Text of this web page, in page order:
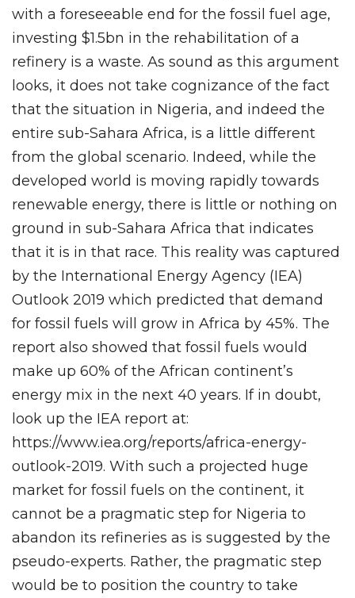
with a foreseeable end for the fossil fuel age,
investing $1.5bn in the rehabilitation of a
refinery is a waste. As sound as this argument
looks, it does not take cognizance of the fact
that the situation in Nigeria, and indeed the
entire sub-Sahara Africa, is a little different
from the global scenario. Indeed, while the
developed world is moving rapidly towards
renewable energy, there is little or nothing on
ground in sub-Sahara Africa that indicates
that it is in that race. This reality was captured
by the International Energy Agency (IEA)
Outlook 2019 which predicted that demand
for fossil fuels will grow in Africa by 45%. The
report also showed that fossil fuels would
make up 60% of the African continent’s
energy mix in the next 40 years. If in doubt,
look up the IEA report at:
https://www.iea.org/reports/africa-energy-
outlook-2019. With such a projected huge
market for fossil fuels on the continent, it
cannot be a pragmatic step for Nigeria to
abandon its refineries as is suggested by the
pseudo-experts. Rather, the pragmatic step
would be to position the country to take